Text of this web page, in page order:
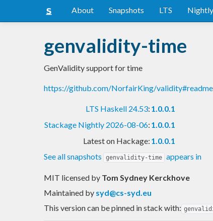
About Snapshots LTS Nightly
genvalidity-time
GenValidity support for time
https://github.com/NorfairKing/validity#readme
LTS Haskell 24.53: 1.0.0.1
Stackage Nightly 2026-08-06: 1.0.0.1
Latest on Hackage: 1.0.0.1
See all snapshots
genvalidity-time appears in
MIT licensed by Tom Sydney Kerckhove
Maintained by syd@cs-syd.eu
This version can be pinned in stack with: